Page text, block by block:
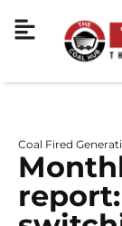
Coal Fired